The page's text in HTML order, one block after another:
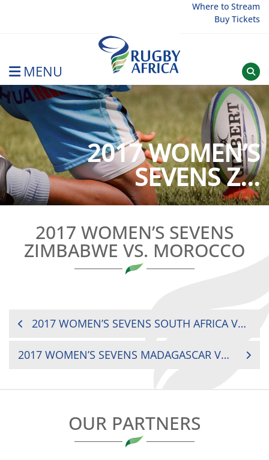
Where to Stream
Buy Tickets
MENU
Rugby Afrique
2017 WOMEN’S
SEVENS Z...
2017 WOMEN’S SEVENS
ZIMBABWE VS. MOROCCO
POST
2017 WOMEN’S SEVENS SOUTH AFRICA VS. UGANDA
2017 WOMEN’S SEVENS MADAGASCAR VS. SENEGAL
OUR PARTNERS